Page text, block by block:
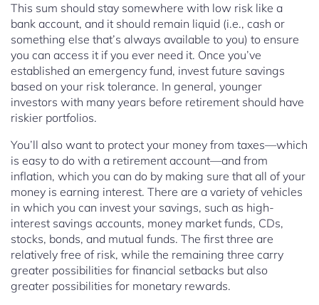
This sum should stay somewhere with low risk like a
bank account, and it should remain liquid (i.e., cash or
something else that’s always available to you) to ensure
you can access it if you ever need it. Once you’ve
established an emergency fund, invest future savings
based on your risk tolerance. In general, younger
investors with many years before retirement should have
riskier portfolios.
You’ll also want to protect your money from taxes—which
is easy to do with a retirement account—and from
inflation, which you can do by making sure that all of your
money is earning interest. There are a variety of vehicles
in which you can invest your savings, such as high-
interest savings accounts, money market funds, CDs,
stocks, bonds, and mutual funds. The first three are
relatively free of risk, while the remaining three carry
greater possibilities for financial setbacks but also
greater possibilities for monetary rewards.